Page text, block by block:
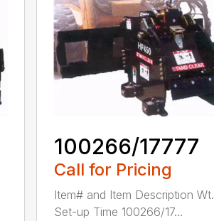
100266/17777
Call for Pricing
Item# and Item Description Wt.
Set-up Time 100266/17...